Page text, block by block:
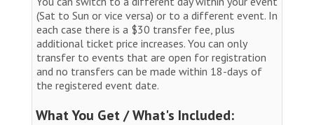
(Sat to Sun or vice versa) or to a different event. In
each case there is a $30 transfer fee, plus
additional ticket price increases. You can only
transfer to events that are open for registration
and no transfers can be made within 18-days of
the registered event date.
What You Get / What's Included: